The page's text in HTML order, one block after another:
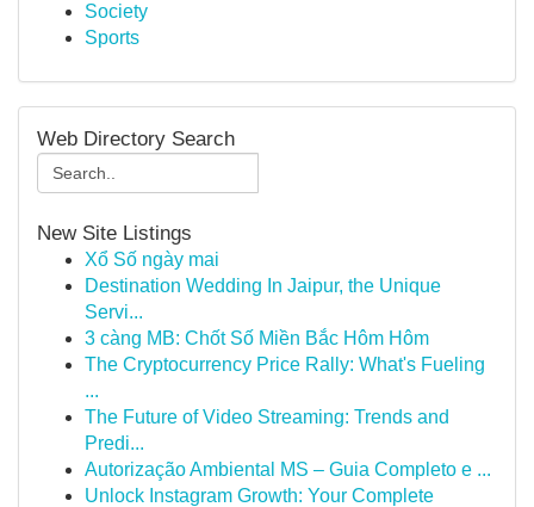
Society
Sports
Web Directory Search
New Site Listings
Xổ Số ngày mai
Destination Wedding In Jaipur, the Unique
Servi...
3 càng MB: Chốt Số Miền Bắc Hôm Hôm
The Cryptocurrency Price Rally: What's Fueling
...
The Future of Video Streaming: Trends and
Predi...
Autorização Ambiental MS – Guia Completo e ...
Unlock Instagram Growth: Your Complete